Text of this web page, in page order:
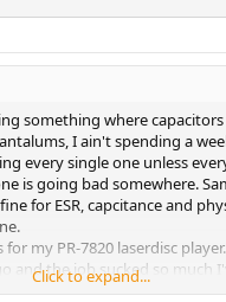
something where
I ain't spending a
every single one unless
is going bad somewhere.
for ESR, capcitance and
my PR-7820 laserdisc
and the job sucked so much
Click to expand...